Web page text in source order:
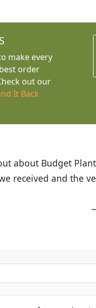
make every
order
out our
It Back
to use and the
service. I have